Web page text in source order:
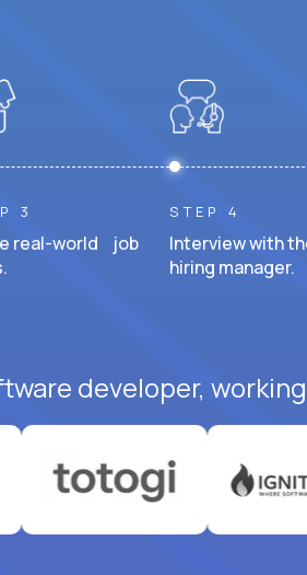
3
real-world job
STEP 4
Interview with
hiring manager.
developer,